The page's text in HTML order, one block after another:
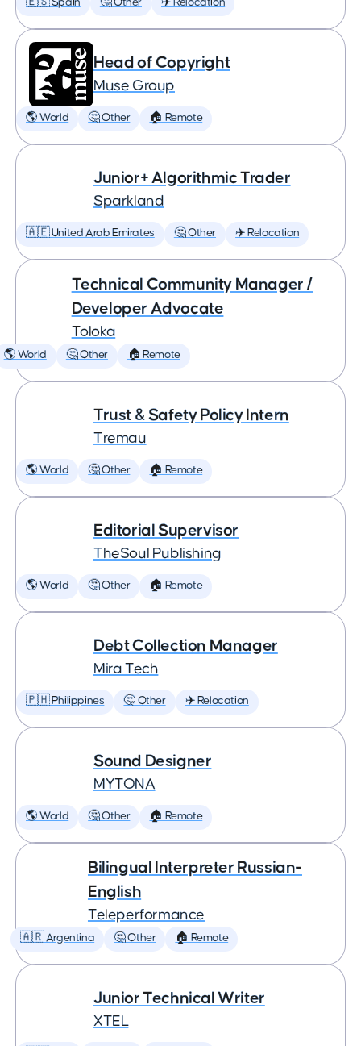
🇪🇸 Spain 🤔 Other ✈️ Relocation
Head of Copyright
Muse Group
🌎 World 🤔 Other 🏠 Remote
Junior+ Algorithmic Trader
Sparkland
🇦🇪 United Arab Emirates 🤔 Other ✈️ Relocation
Technical Community Manager /
Developer Advocate
Toloka
🌎 World 🤔 Other 🏠 Remote
Trust & Safety Policy Intern
Tremau
🌎 World 🤔 Other 🏠 Remote
Editorial Supervisor
TheSoul Publishing
🌎 World 🤔 Other 🏠 Remote
Debt Collection Manager
Mira Tech
🇵🇭 Philippines 🤔 Other ✈️ Relocation
Sound Designer
MYTONA
🌎 World 🤔 Other 🏠 Remote
Bilingual Interpreter Russian-
English
Teleperformance
🇦🇷 Argentina 🤔 Other 🏠 Remote
Junior Technical Writer
XTEL